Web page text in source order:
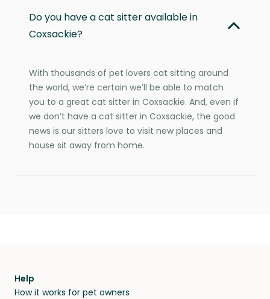
Do you have a cat sitter available in
Coxsackie?
With thousands of pet lovers cat sitting around
the world, we’re certain we’ll be able to match
you to a great cat sitter in Coxsackie. And, even if
we don’t have a cat sitter in Coxsackie, the good
news is our sitters love to visit new places and
house sit away from home.
Help
How it works for pet owners